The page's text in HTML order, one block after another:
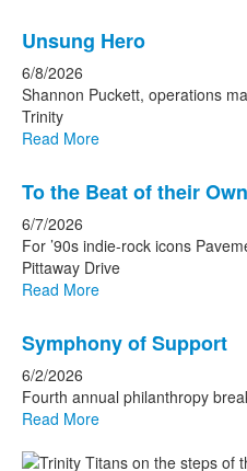
Unsung Hero
6/8/2026
Shannon Puckett, operations
Trinity
Read More
To the Beat of their
6/7/2026
For ’90s indie-rock icons
Pittaway Drive
Read More
Symphony of Support
6/2/2026
Fourth annual philanthropy
Read More